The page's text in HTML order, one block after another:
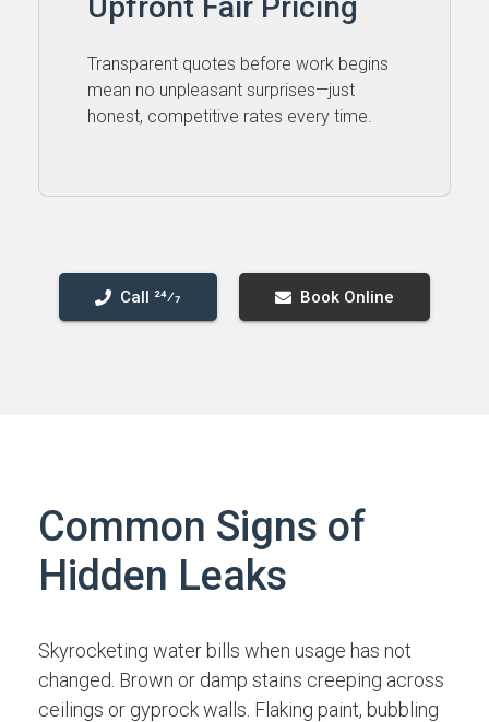
Transparent quotes before work begins
mean no unpleasant surprises—just
honest, competitive rates every time.
Call 24⁄7 Book Online
Common Signs of
Hidden Leaks
Skyrocketing water bills when usage has not
changed. Brown or damp stains creeping across
ceilings or gyprock walls. Flaking paint, bubbling